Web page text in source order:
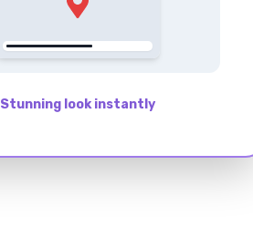
Stunning look instantly